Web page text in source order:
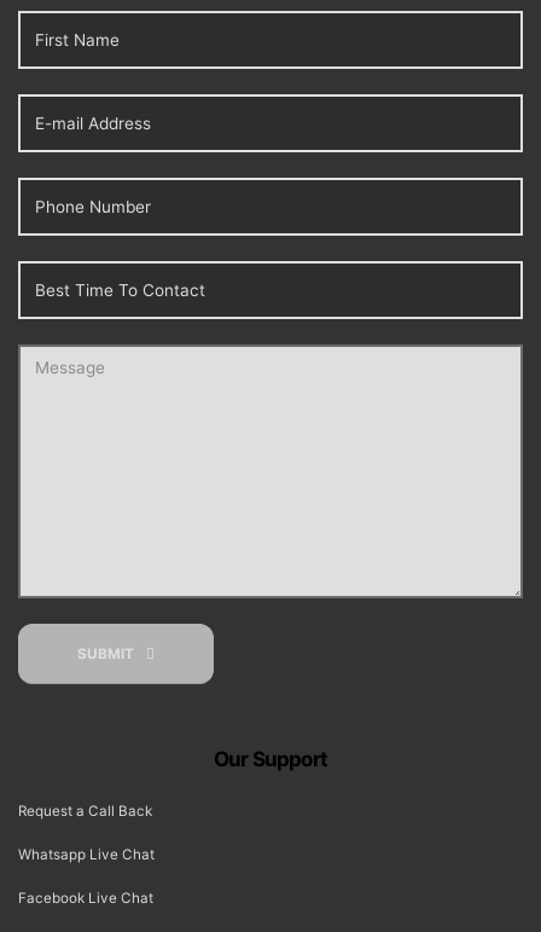
SUBMIT
Our Support
Request a Call Back
Whatsapp Live Chat
Facebook Live Chat